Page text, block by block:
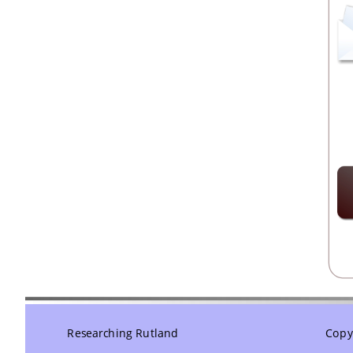
Researching Rutland